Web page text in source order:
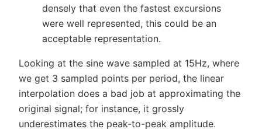
densely that even the fastest excursions
were well represented, this could be an
acceptable representation.
Looking at the sine wave sampled at 15Hz, where
we get 3 sampled points per period, the linear
interpolation does a bad job at approximating the
original signal; for instance, it grossly
underestimates the peak-to-peak amplitude.